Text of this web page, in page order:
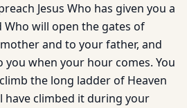
Jesus Who has given you a
will open the gates of
and to your father, and
when your hour comes. You
the long ladder of Heaven
have climbed it during your